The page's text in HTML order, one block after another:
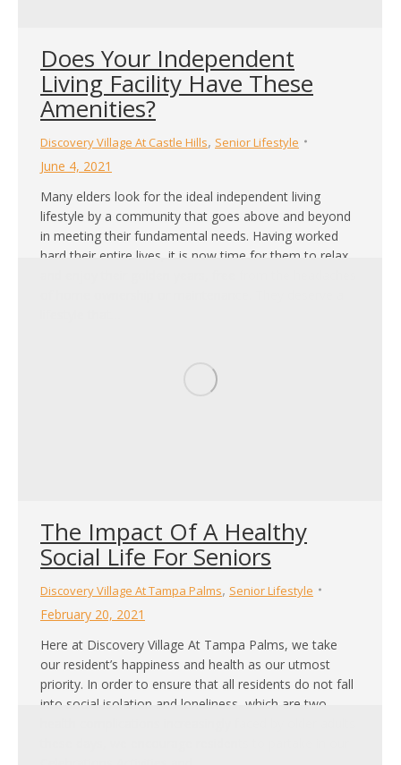
Does Your Independent
Living Facility Have These
Amenities?
Discovery Village At Castle Hills, Senior Lifestyle
June 4, 2021
Many elders look for the ideal independent living
lifestyle by a community that goes above and beyond
in meeting their fundamental needs. Having worked
hard their entire lives, it is now time for them to relax
The Impact Of A Healthy
Social Life For Seniors
Discovery Village At Tampa Palms, Senior Lifestyle
February 20, 2021
Here at Discovery Village At Tampa Palms, we take
our resident’s happiness and health as our utmost
priority. In order to ensure that all residents do not fall
into social isolation and loneliness, which are two